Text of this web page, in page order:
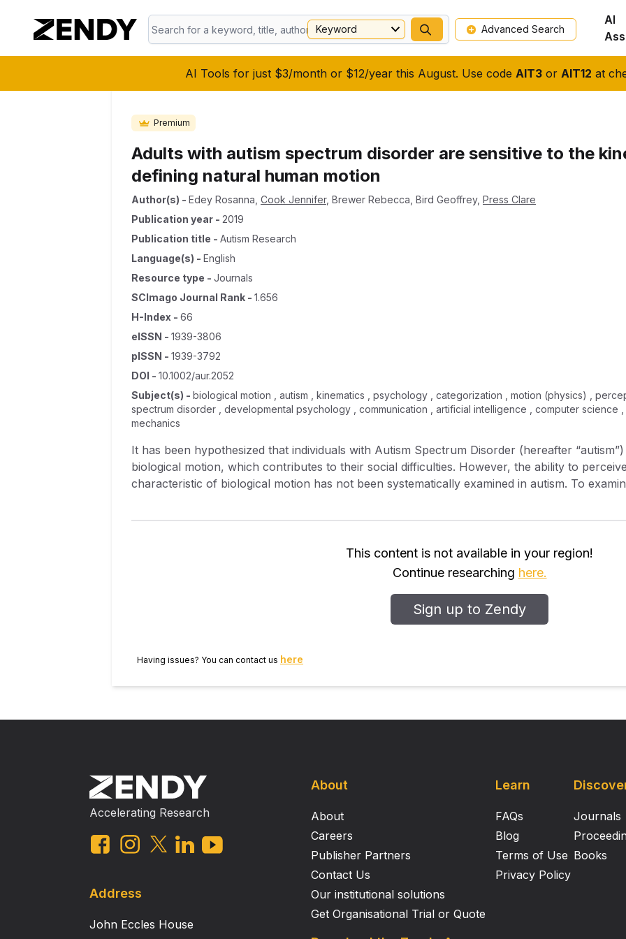
AI Tools for just $3/month or $12/year this August. Use code AIT3or AIT12 at
Keyword Advanced Search
AI
Premium
Adults with autism spectrum disorder are sensitive to the
defining natural human motion
Author(s) - Edey Rosanna Cook Jennifer, Brewer Rebecca Bird Geoffrey, Press Clare
Publication year - 2019
Publication title - Autism Research
Language(s) - English
Resource type - Journals
SCImago Journal Rank - 1.656
H-Index - 66
eISSN - 1939-3806
pISSN - 1939-3792
DOI - 10.1002/aur.2052
Subject(s) - biological motion , autism , kinematics , psychology , categorization , motion (physics) ,
spectrum disorder , developmental psychology , communication , artificial intelligence , computer science
mechanics
It has been hypothesized that individuals with Autism Spectrum Disorder (hereafter
biological motion, which contributes to their social difficulties. However, the ability to
characteristic of biological motion has not been systematically examined in autism. To
whether two movements—which differed in the quantity of formula‐generated biological
were a product of real movement data produced by autistic and typical models. There were
sensitivity in either experiment, with null effects supported by Bayesian analyses. The
demonstrate that adults with autism are sensitive to the kinematic information defining
they are both able to detect the perceptual information in a same‐different judgment, and as
motion derived from real models as natural. These findings therefore provide evidence
previously been suggested that autistic children and adults have problems perceiving the
and about, others in a typical fashion. However, the results from the present two studies
This content is not available in your region!
Continue researching here.
Sign up to Zendy
Having issues? You can contact us here
Accelerating Research
Address
John Eccles House
About
About
Careers
Publisher Partners
Contact Us
Our institutional solutions
Get Organisational Trial or Quote
Learn
FAQs
Blog
Terms of Use
Privacy Policy
Journals
Books